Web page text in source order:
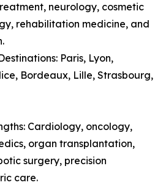
neurology, cosmetic
rehabilitation medicine, and
Paris, Lyon,
Bordeaux, Lille, Strasbourg,
Cardiology, oncology,
organ transplantation,
surgery, precision
care.